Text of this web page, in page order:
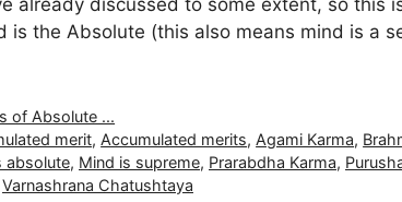
already discussed to some extent, so
is the Absolute (this also means mind is
of Absolute ...
merit, Accumulated merits, Agami Karma,
absolute, Mind is supreme, Prarabdha Karma,
Varnashrana Chatushtaya